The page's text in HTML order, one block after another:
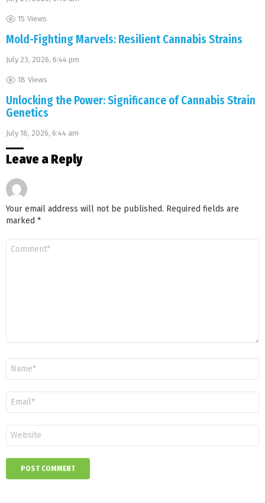
15 Views
Mold-Fighting Marvels: Resilient Cannabis Strains
July 23, 2026, 6:44 pm
18 Views
Unlocking the Power: Significance of Cannabis Strain
Genetics
July 18, 2026, 6:44 am
Leave a Reply
Your email address will not be published. Required fields are
marked *